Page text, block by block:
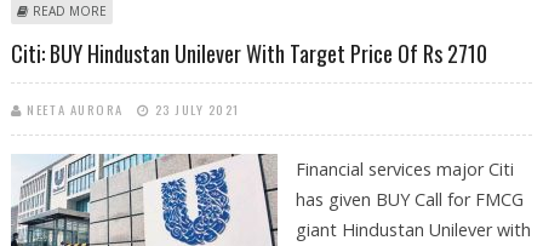
READ MORE
Citi: BUY Hindustan Unilever With Target Price Of Rs 2710
NEETA AURORA 23 JULY 2021
Financial services major Citi
has given BUY Call for FMCG
giant Hindustan Unilever with